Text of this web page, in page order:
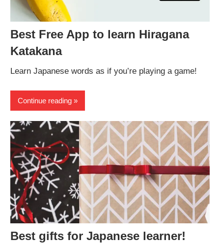
Best Free App to learn Hiragana
Katakana
Learn Japanese words as if you’re playing a game!
Continue reading
Best gifts for Japanese learner!